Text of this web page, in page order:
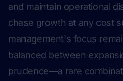
and maintain operational
chase growth at any cost
management's focus
balanced between
prudence—a rare